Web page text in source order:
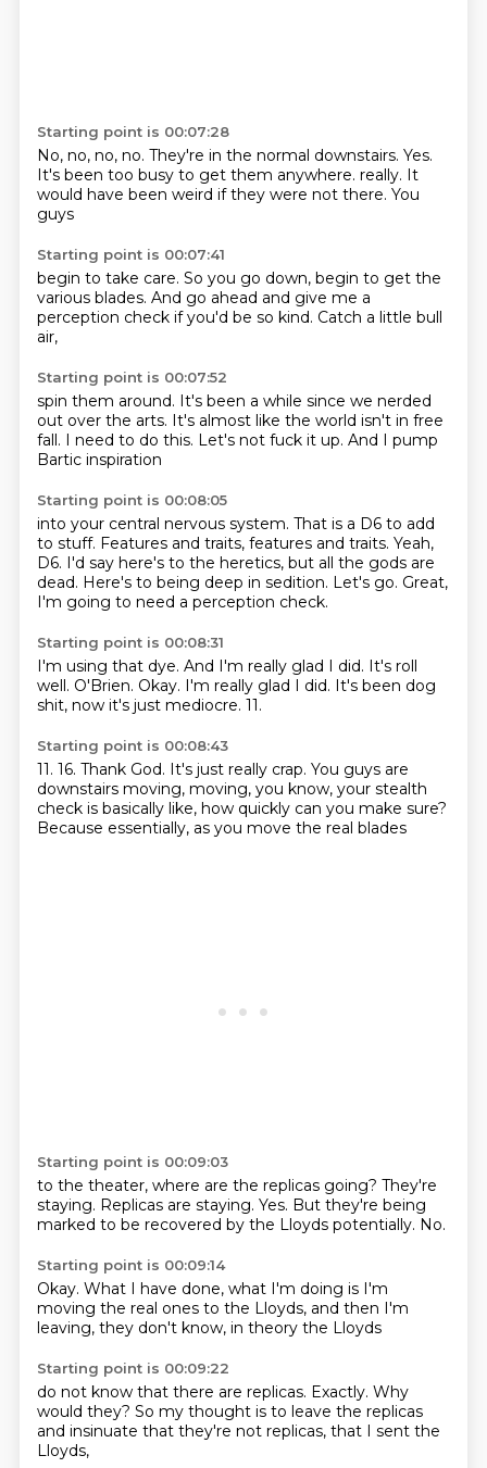
Starting point is 00:07:28
No, no, no, no. They're in the normal downstairs. Yes.
It's been too busy to get them anywhere. really. It
would have been weird if they were not there. You
guys
Starting point is 00:07:41
begin to take care. So you go down, begin to get the
various blades. And go ahead and give me a
perception check if you'd be so kind. Catch a little bull
air,
Starting point is 00:07:52
spin them around. It's been a while since we nerded
out over the arts. It's almost like the world isn't in free
fall. I need to do this. Let's not fuck it up. And I pump
Bartic inspiration
Starting point is 00:08:05
into your central nervous system. That is a D6 to add
to stuff. Features and traits, features and traits. Yeah,
D6. I'd say here's to the heretics, but all the gods are
dead. Here's to being deep in sedition. Let's go. Great,
I'm going to need a perception check.
Starting point is 00:08:31
I'm using that dye. And I'm really glad I did. It's roll
well. O'Brien. Okay. I'm really glad I did. It's been dog
shit, now it's just mediocre. 11.
Starting point is 00:08:43
11. 16. Thank God. It's just really crap. You guys are
downstairs moving, moving, you know, your stealth
check is basically like, how quickly can you make sure?
Because essentially, as you move the real blades
Starting point is 00:09:03
to the theater, where are the replicas going? They're
staying. Replicas are staying. Yes. But they're being
marked to be recovered by the Lloyds potentially. No.
Starting point is 00:09:14
Okay. What I have done, what I'm doing is I'm
moving the real ones to the Lloyds, and then I'm
leaving, they don't know, in theory the Lloyds
Starting point is 00:09:22
do not know that there are replicas. Exactly. Why
would they? So my thought is to leave the replicas
and insinuate that they're not replicas, that I sent the
Lloyds,